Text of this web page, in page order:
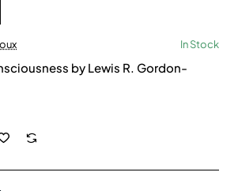
In Stock
by Lewis R. Gordon-